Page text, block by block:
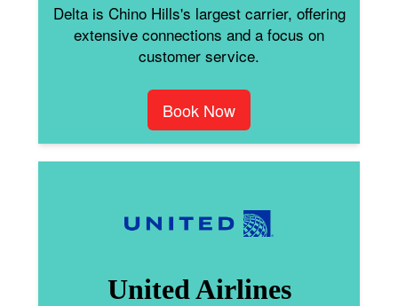
Delta is Chino Hills's largest carrier, offering
extensive connections and a focus on
customer service.
Book Now
United Airlines